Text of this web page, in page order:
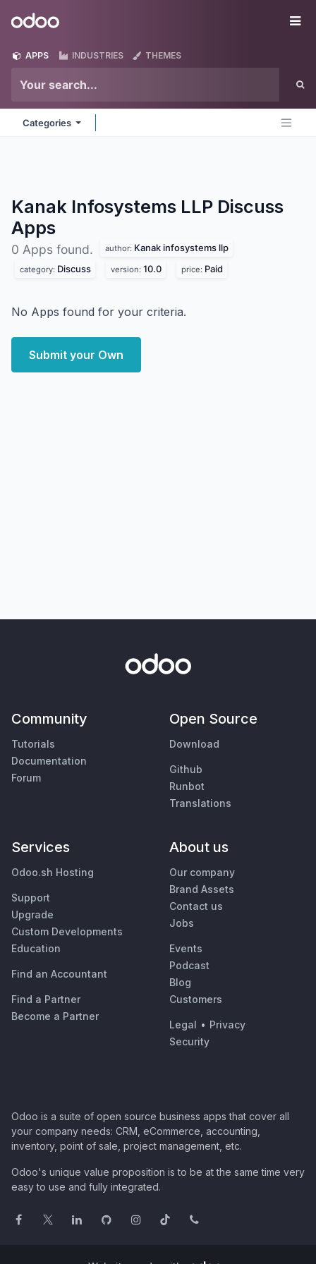
Odoo
APPS INDUSTRIES THEMES
Categories
Kanak Infosystems LLP Discuss
Apps
0 Apps found. author: Kanak infosystems llp
category: Discuss version: 10.0 price: Paid
No Apps found for your criteria.
Submit your Own
Community
Tutorials
Documentation
Forum
Open Source
Download
Github
Runbot
Translations
Services
Odoo.sh Hosting
Support
Upgrade
Custom Developments
Education
Find an Accountant
Find a Partner
Become a Partner
About us
Our company
Brand Assets
Contact us
Jobs
Events
Podcast
Blog
Customers
Legal • Privacy
Security
Odoo is a suite of open source business apps that cover all
your company needs: CRM, eCommerce, accounting,
inventory, point of sale, project management, etc.
Odoo's unique value proposition is to be at the same time very
easy to use and fully integrated.